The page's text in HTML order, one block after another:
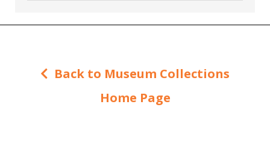
Back to Museum Collections
Home Page